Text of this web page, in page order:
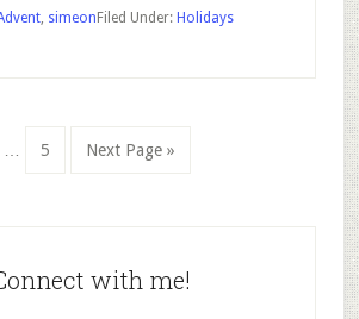
Advent
Filed Under: Holidays
, simeon
Go
5
Go
Next Page »
with me!